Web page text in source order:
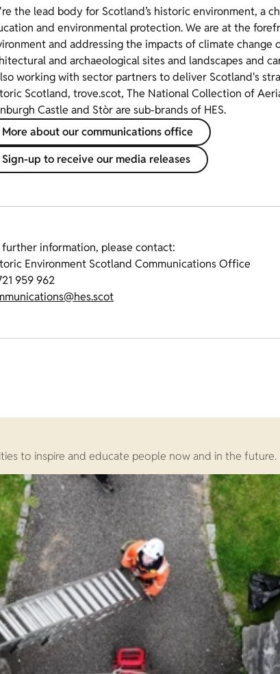
the lead body for Scotland’s historic environment,
and environmental protection. We are at the
and addressing the impacts of climate
and archaeological sites and landscapes and
working with sector partners to deliver Scotland's
Scotland, trove.scot, The National Collection of
Castle and Stòr are sub-brands of HES.
More about our communications office
Sign-up to receive our media releases
further information, please contact:
Environment Scotland Communications Office
959 962
to inspire and educate people now and in the future.